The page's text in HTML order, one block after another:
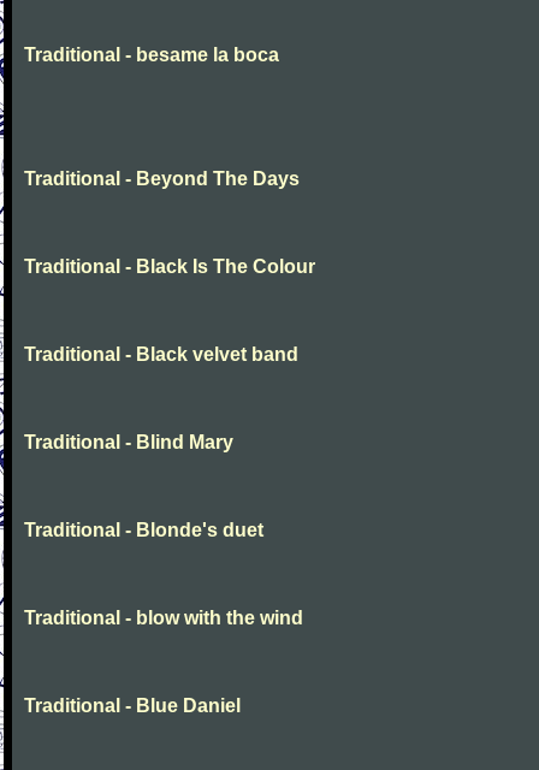
Traditional - besame la boca
Traditional - Beyond The Days
Traditional - Black Is The Colour
Traditional - Black velvet band
Traditional - Blind Mary
Traditional - Blonde's duet
Traditional - blow with the wind
Traditional - Blue Daniel